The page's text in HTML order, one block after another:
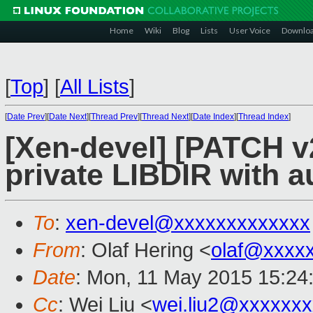
Home Wiki Blog Lists User Voice
[Top] [All Lists]
[Date Prev][Date Next][Thread Prev][Thread Next][Date Index][Thread Index]
[Xen-devel] [PATCH
private LIBDIR with
To: xen-devel@xxxxxxxxxxxxx
From: Olaf Hering <
Date: Mon, 11 May 2015
Cc: Wei Liu <